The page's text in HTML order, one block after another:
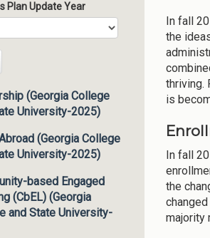
Plan Update Year
Plan Update Year
(Georgia College
University-2025)
(Georgia College
University-2025)
based Engaged
(CbEL) (Georgia
and State University-
In fall
the
thriving.
is
In fall
the
majority